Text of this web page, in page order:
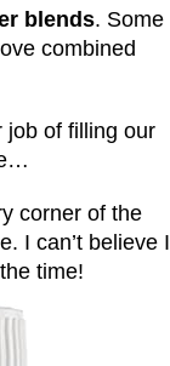
blends. Some
combined
job of filling our
corner of the
I can’t believe I
time!